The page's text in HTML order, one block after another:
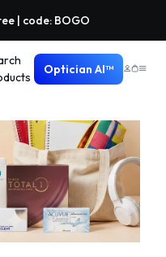
| code: BOGO
Optician AI™